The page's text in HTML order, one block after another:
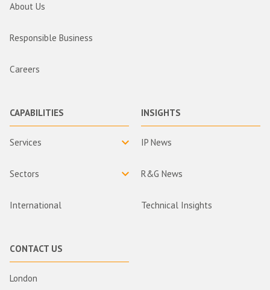
About Us
Responsible Business
Careers
CAPABILITIES
Services
Sectors
International
INSIGHTS
IP News
R&G News
Technical Insights
CONTACT US
London